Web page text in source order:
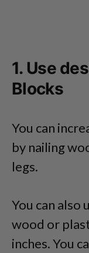
1. Use
Blocks
You can
by nailing
legs.
You can also
wood or
inches. You